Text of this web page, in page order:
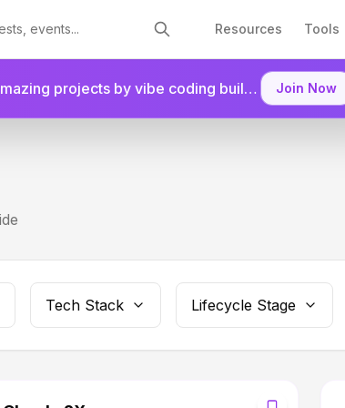
Resources Tools
Discover amazing projects by vibe coding builders. Join as
Join Now
Tech Stack Lifecycle Stage